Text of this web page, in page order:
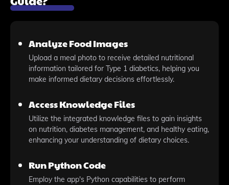
Analyze Food Images
Upload a meal photo to receive detailed nutritional
information tailored for Type 1 diabetics, helping you
make informed dietary decisions effortlessly.
Access Knowledge Files
Utilize the integrated knowledge files to gain insights
on nutrition, diabetes management, and healthy eating,
enhancing your understanding of dietary choices.
Run Python Code
Employ the app's Python capabilities to perform